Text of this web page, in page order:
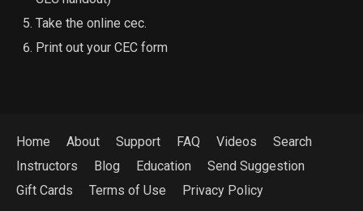
Take the online cec.
Print out your CEC form
Home About Support FAQ Videos
Search
Instructors
Blog Education
Send Suggestion
Gift Cards
Terms of Use Privacy Policy